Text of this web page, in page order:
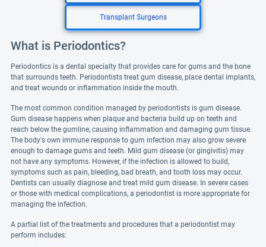
Transplant Surgeons
What is Periodontics?
Periodontics is a dental specialty that provides care for gums and the bone
that surrounds teeth. Periodontists treat gum disease, place dental implants,
and treat wounds or inflammation inside the mouth.
The most common condition managed by periodontists is gum disease.
Gum disease happens when plaque and bacteria build up on teeth and
reach below the gumline, causing inflammation and damaging gum tissue.
The body's own immune response to gum infection may also grow severe
enough to damage gums and teeth. Mild gum disease (or gingivitis) may
not have any symptoms. However, if the infection is allowed to build,
symptoms such as pain, bleeding, bad breath, and tooth loss may occur.
Dentists can usually diagnose and treat mild gum disease. In severe cases
or those with medical complications, a periodontist is more appropriate for
managing the infection.
A partial list of the treatments and procedures that a periodontist may
perform includes: